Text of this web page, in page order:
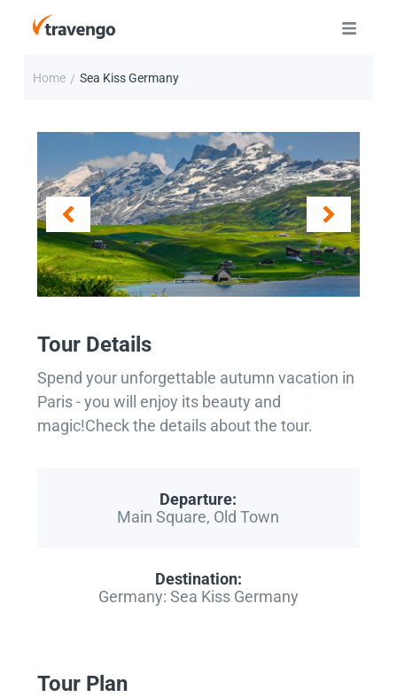
Home / Sea Kiss Germany
Tour Details
Spend your unforgettable autumn vacation in
Paris - you will enjoy its beauty and
magic!Check the details about the tour.
Departure:
Main Square, Old Town
Destination:
Germany: Sea Kiss Germany
Tour Plan